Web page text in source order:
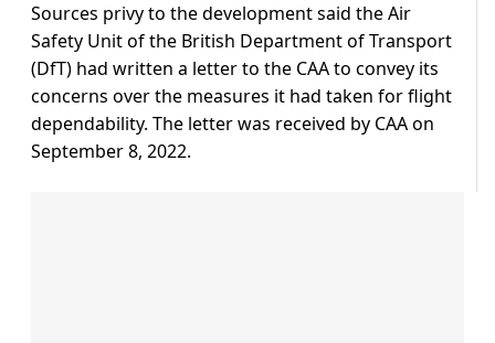
Sources privy to the development said the Air
Safety Unit of the British Department of Transport
(DfT) had written a letter to the CAA to convey its
concerns over the measures it had taken for flight
dependability. The letter was received by CAA on
September 8, 2022.